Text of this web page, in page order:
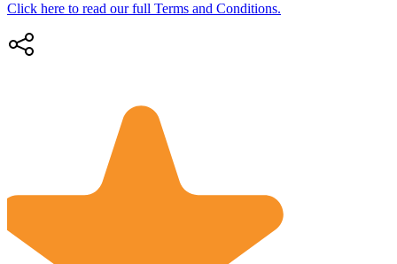
Click here to read our full Terms and Conditions.